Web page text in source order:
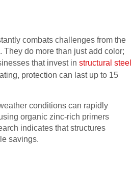
combats challenges from the
do more than just add color;
that invest in structural steel
protection can last up to 15
conditions can rapidly
organic zinc-rich primers
indicates that structures
savings.